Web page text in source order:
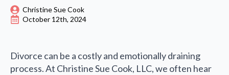
Christine Sue Cook
October 12th, 2024
Divorce can be a costly and emotionally draining
process. At Christine Sue Cook, LLC, we often hear